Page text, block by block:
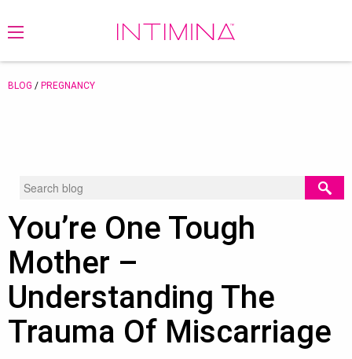
BLOG / PREGNANCY
You’re One Tough
Mother –
Understanding The
Trauma Of Miscarriage